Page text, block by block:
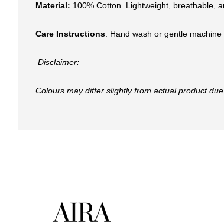
Material: 100% Cotton. Lightweight, breathable,
Care Instructions: Hand wash or gentle
Disclaimer:
Colours may differ slightly from actual product